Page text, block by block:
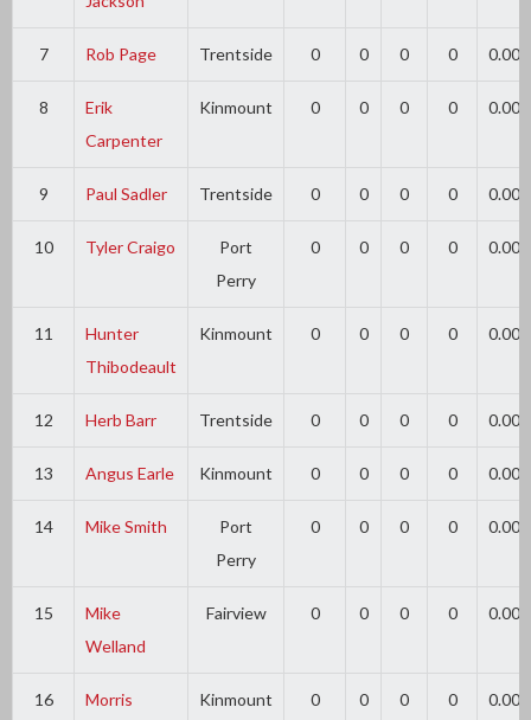
7 Rob Page Trentside 0 0 0 0 0.00
8
Erik
Carpenter
Kinmount 0 0 0 0 0.00
9 Paul Sadler Trentside 0 0 0 0 0.00
10 Tyler Craigo
Port
Perry
0 0 0 0 0.00
11
Hunter
Thibodeault
Kinmount 0 0 0 0 0.00
12 Herb Barr Trentside 0 0 0 0 0.00
13 Angus Earle Kinmount 0 0 0 0 0.00
14 Mike Smith
Port
Perry
0 0 0 0 0.00
15
Mike
Welland
Fairview 0 0 0 0 0.00
16
Morris
Kinmount 0 0 0 0 0.00